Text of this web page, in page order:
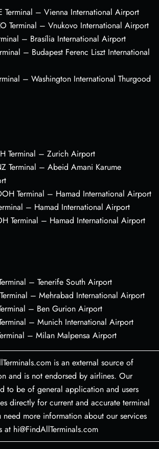
Terminal – Vienna International Airport
Terminal – Vnukovo International Airport
– Brasília International Airport
– Budapest Ferenc Liszt International
– Washington International Thurgood
Terminal – Zurich Airport
Terminal – Abeid Amani Karume
Terminal – Hamad International Airport
– Hamad International Airport
Terminal – Hamad International Airport
– Tenerife South Airport
– Mehrabad International Airport
– Ben Gurion Airport
– Munich International Airport
– Milan Malpensa Airport
is an external source of
and is not endorsed by airlines. Our
to be of general application and users
directly for current and accurate terminal
more information about our services
hi@FindAllTerminals.com